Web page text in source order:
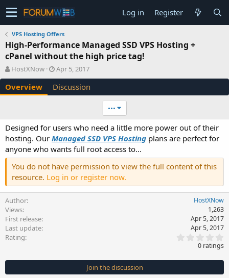
Log in Register
VPS Hosting Offers
High-Performance Managed SSD VPS Hosting +
cPanel without the high price tag!
A
u
t
h
HostXNow
C
r
e
a
n
d
a
t
e
Apr 5, 2017
Overview Discussion
•••
Designed for users who need a little more power out of their
hosting. Our Managed SSD VPS Hosting plans are perfect for
anyone who wants full root access to...
You do not have permission to view the full content of this
resource. Log in or register now.
Author HostXNow
Views 1,263
First release Apr 5, 2017
Last update Apr 5, 2017
Rating
0
s
t
0 ratings
Join the discussion